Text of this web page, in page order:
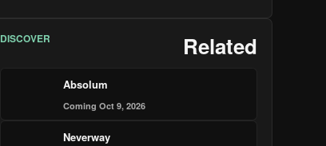
DISCOVER Related
Absolum
Coming Oct 9, 2026
Neverway